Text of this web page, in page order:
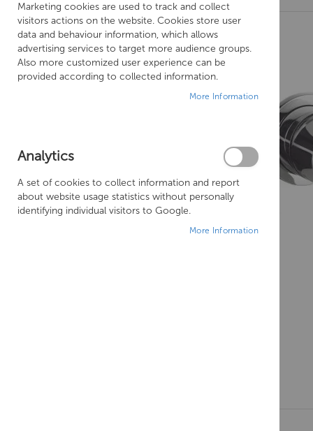
Skip
to
the
end
of
Marketing cookies are used to track and collect
visitors actions on the website. Cookies store user
data and behaviour information, which allows
advertising services to target more audience groups.
Also more customized user experience can be
provided according to collected information.
More Information
Analytics
A set of cookies to collect information and report
about website usage statistics without personally
identifying individual visitors to Google.
More Information